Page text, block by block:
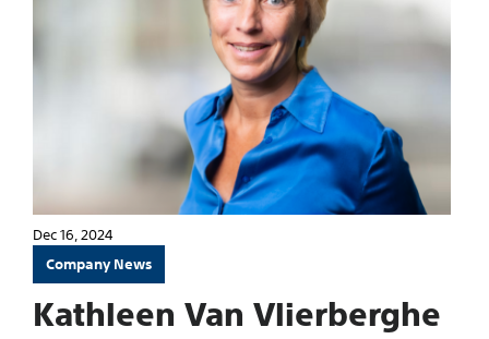
Dec 16, 2024
Company News
Kathleen Van Vlierberghe